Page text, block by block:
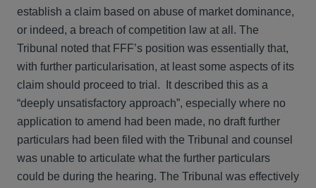
establish a claim based on abuse of market dominance,
or indeed, a breach of competition law at all. The
Tribunal noted that FFF’s position was essentially that,
with further particularisation, at least some aspects of its
claim should proceed to trial. It described this as a
“deeply unsatisfactory approach”, especially where no
application to amend had been made, no draft further
particulars had been filed with the Tribunal and counsel
was unable to articulate what the further particulars
could be during the hearing. The Tribunal was effectively